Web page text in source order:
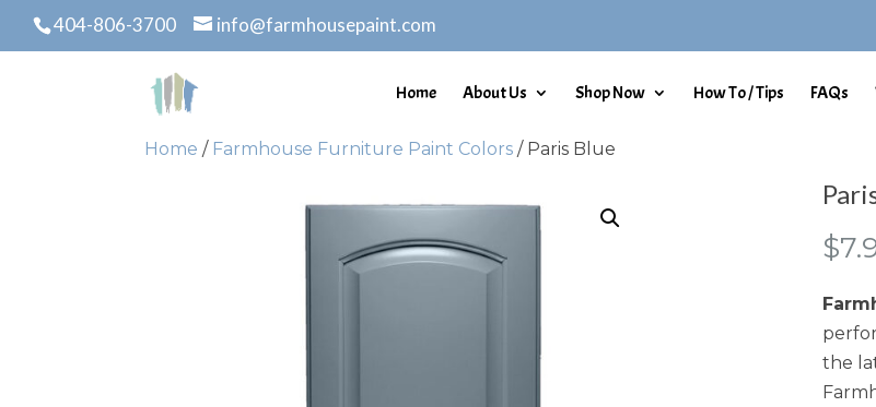
404-806-3700 info@farmhousepaint.com
Home About Us Shop Now How To / Tips FAQs
Home / Farmhouse Furniture Paint Colors / Paris Blue
$
the